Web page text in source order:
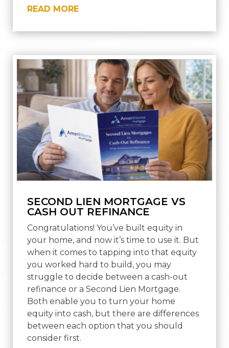
READ MORE
SECOND LIEN MORTGAGE VS
CASH OUT REFINANCE
Congratulations! You’ve built equity in
your home, and now it’s time to use it. But
when it comes to tapping into that equity
you worked hard to build, you may
struggle to decide between a cash-out
refinance or a Second Lien Mortgage.
Both enable you to turn your home
equity into cash, but there are differences
between each option that you should
consider first.